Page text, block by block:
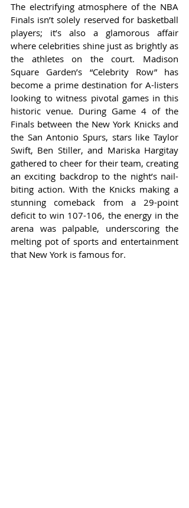
The electrifying atmosphere of the NBA
Finals isn’t solely reserved for basketball
players; it’s also a glamorous affair
where celebrities shine just as brightly as
the athletes on the court. Madison
Square Garden’s “Celebrity Row” has
become a prime destination for A-listers
looking to witness pivotal games in this
historic venue. During Game 4 of the
Finals between the New York Knicks and
the San Antonio Spurs, stars like Taylor
Swift, Ben Stiller, and Mariska Hargitay
gathered to cheer for their team, creating
an exciting backdrop to the night’s nail-
biting action. With the Knicks making a
stunning comeback from a 29-point
deficit to win 107-106, the energy in the
arena was palpable, underscoring the
melting pot of sports and entertainment
that New York is famous for.